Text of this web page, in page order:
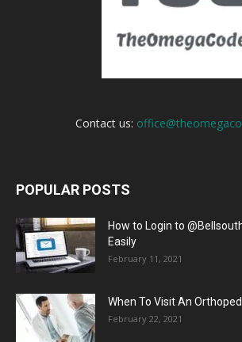
Contact us:
POPULAR POSTS
How to Login to
Easily
February 11, 2021
When To Visit An
February 22, 2021